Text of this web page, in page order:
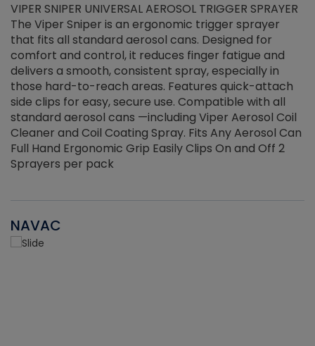
VIPER SNIPER UNIVERSAL AEROSOL TRIGGER SPRAYER
The Viper Sniper is an ergonomic trigger sprayer
that fits all standard aerosol cans. Designed for
comfort and control, it reduces finger fatigue and
delivers a smooth, consistent spray, especially in
those hard-to-reach areas. Features quick-attach
side clips for easy, secure use. Compatible with all
standard aerosol cans —including Viper Aerosol Coil
Cleaner and Coil Coating Spray. Fits Any Aerosol Can
Full Hand Ergonomic Grip Easily Clips On and Off 2
Sprayers per pack
NAVAC